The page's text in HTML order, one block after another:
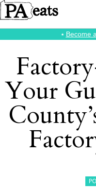
⭑ Become
Your